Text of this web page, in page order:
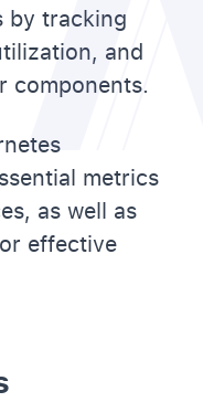
by tracking
and
components.
metrics
as well as
effective